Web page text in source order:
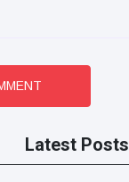
Latest Posts